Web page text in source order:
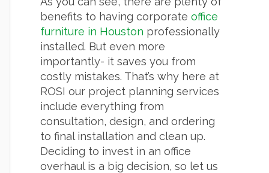
benefits to having corporate office
furniture in Houston professionally
installed. But even more
importantly- it saves you from
costly mistakes. That’s why here at
ROSI our project planning services
include everything from
consultation, design, and ordering
to final installation and clean up.
Deciding to invest in an office
overhaul is a big decision, so let us